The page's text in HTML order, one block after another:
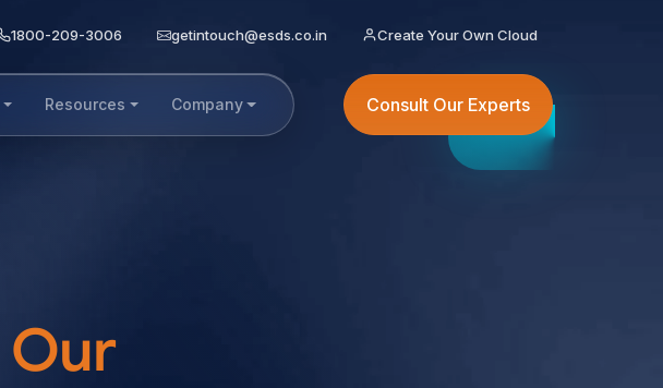
1800-209-3006 getintouch@esds.co.in Create Your Own Cloud
Resources Company Consult Our Experts
Our